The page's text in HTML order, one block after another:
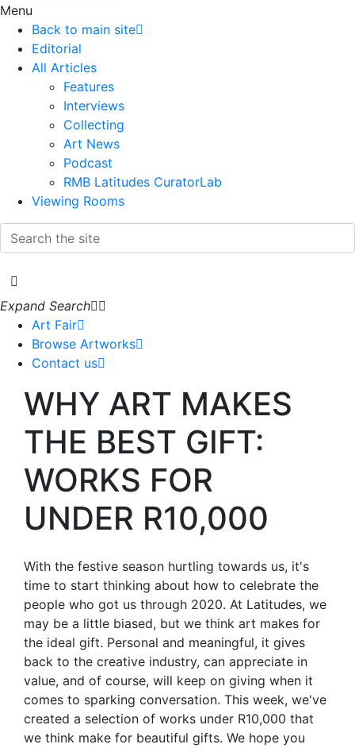
Menu
Back to main site
Editorial
All Articles
Features
Interviews
Collecting
Art News
Podcast
RMB Latitudes CuratorLab
Viewing Rooms
Art Fair
Browse Artworks
Contact us
Expand Search
WHY ART MAKES
THE BEST GIFT:
WORKS FOR
UNDER R10,000
With the festive season hurtling towards us, it's
time to start thinking about how to celebrate the
people who got us through 2020. At Latitudes, we
may be a little biased, but we think art makes for
the ideal gift. Personal and meaningful, it gives
back to the creative industry, can appreciate in
value, and of course, will keep on giving when it
comes to sparking conversation. This week, we've
created a selection of works under R10,000 that
we think make for beautiful gifts. We hope you